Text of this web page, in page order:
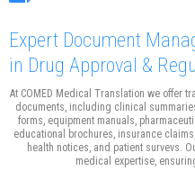
Expert Document
in Drug Approval &
At COMED Medical Translation we offer
documents, including clinical
forms, equipment manuals,
educational brochures, insurance
health notices, and patient survevs.
medical expertise,